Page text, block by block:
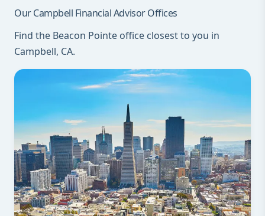
Our Campbell Financial Advisor Offices
Find the Beacon Pointe office closest to you in
Campbell, CA.